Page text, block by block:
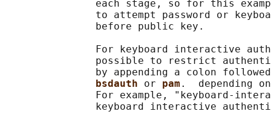
each stage, so for this
to attempt password or
               before public key.
For keyboard interactive
possible to restrict
by appending a colon
bsdauth or pam .  depending
For example, "keyboard-
keyboard interactive